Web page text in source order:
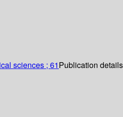
sciences ; 61Publication